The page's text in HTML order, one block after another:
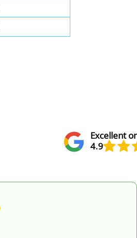
Excellent
4.9